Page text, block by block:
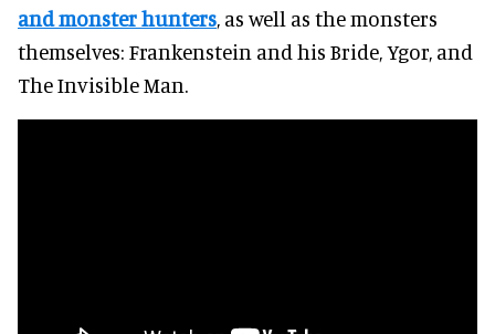
and monster hunters, as well as the monsters
themselves: Frankenstein and his Bride, Ygor, and
The Invisible Man.